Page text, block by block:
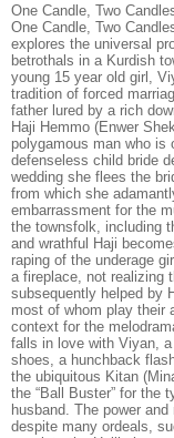
One Candle, Two
One Candle, Two
explores the universal
betrothals in a Kurdish
young 15 year old girl,
tradition of forced
father lured by a rich
Haji Hemmo (Enwer
polygamous man who is
defenseless child bride
wedding she flees the
from which she
embarrassment for the
the townsfolk, including
and wrathful Haji
raping of the underage
a fireplace, not realizing
subsequently helped by
most of whom play their
context for the
falls in love with Viyan,
shoes, a hunchback
the ubiquitous Kitan
the “Ball Buster” for the
husband. The power
despite many ordeals,